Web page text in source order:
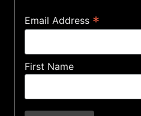
Email Address *
First Name